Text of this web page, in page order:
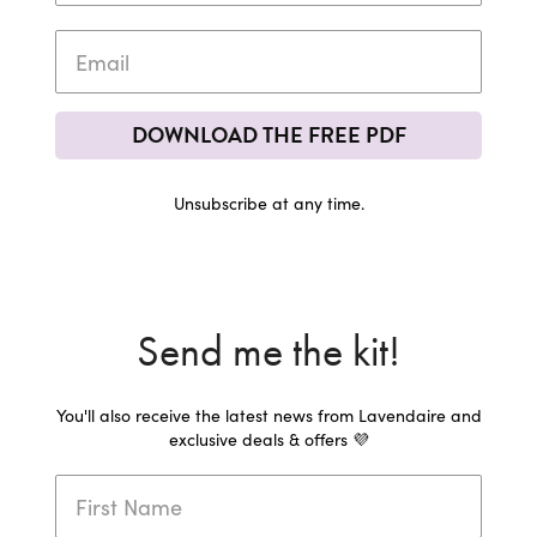
DOWNLOAD THE FREE PDF
Unsubscribe at any time.
Send me the kit!
You'll also receive the latest news from Lavendaire and
exclusive deals & offers 💜